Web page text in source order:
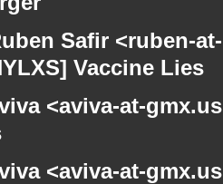
Safir <ruben-
Vaccine Lies
<aviva-at-
<aviva-at-